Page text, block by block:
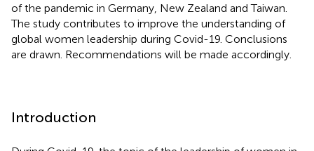
of the pandemic in Germany, New Zealand and Taiwan.
The study contributes to improve the understanding of
global women leadership during Covid-19. Conclusions
are drawn. Recommendations will be made accordingly.
Introduction